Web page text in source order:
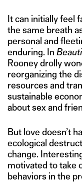
It can initially feel
the same breath
personal and
enduring. In
Rooney drolly
reorganizing the
resources and
sustainable
about sex and
But love doesn’t
ecological
change.
motivated to take
behaviors in the